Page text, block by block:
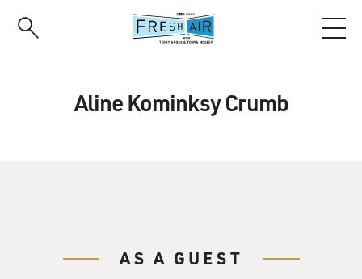
Aline Kominksy Crumb
AS A GUEST